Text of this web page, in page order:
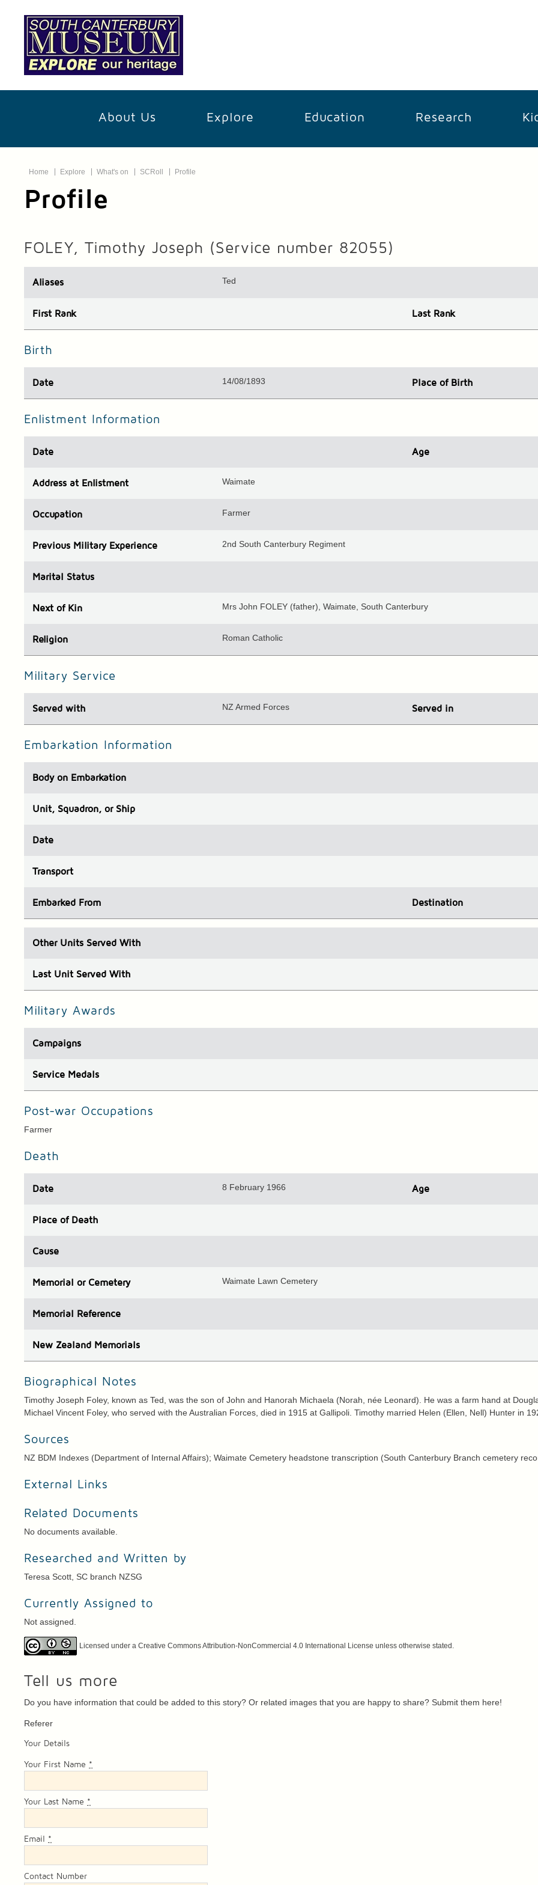
About Us Explore Education Research
Home Explore What's on SCRoll Profile
Profile
FOLEY, Timothy Joseph (Service number 82055)
Aliases Ted
First Rank Last Rank
Birth
Date 14/08/1893 Place of Birth
Enlistment Information
Date Age
Address at Enlistment Waimate
Occupation Farmer
Previous Military Experience 2nd South Canterbury Regiment
Marital Status
Next of Kin Mrs John FOLEY (father), Waimate, South Canterbury
Religion Roman Catholic
Military Service
Served with NZ Armed Forces Served in
Embarkation Information
Bodyon Embarkation
Unit, Squadron, or Ship
Date
Transport
Embarked From Destination
Other Units Served With
Last Unit Served With
Military Awards
Campaigns
Service Medals
Post-war Occupations
Farmer
Death
Date 8 February 1966 Age
Place of Death
Cause
Memorial or Cemetery Waimate Lawn Cemetery
Memorial Reference
N ew Zealand Memorials
Biographical Notes
Timothy Joseph Foley, known as Ted, was the son of John and Hanorah Michaela (Norah, née Leonard). He was a farm hand at
Michael Vincent Foley, who served with the Australian Forces, died in 1915 at Gallipoli. Timothy married Helen (Ellen, Nell) Hunter in
Sources
NZ BDM Indexes (Department of Internal Affairs); Waimate Cemetery headstone transcription (South Canterbury Branch cemetery
External Links
Related Documents
No documents available.
Researched and Written by
Teresa Scott, SC branch NZSG
Currently Assigned to
Not assigned.
Licensed under a Creative Commons Attribution-NonCommercial 4.0 International License unless otherwise stated.
Tell us more
Do you have information that could be added to this story? Or related images that you are happy to share? Submit them here!
Referer
Your Details
Your First Name *
Your Last Name *
Email *
Contact Number